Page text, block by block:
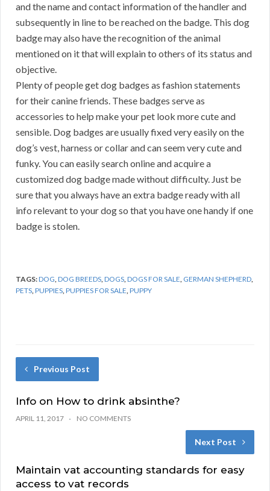
and the name and contact information of the handler and
subsequently in line to be reached on the badge. This dog
badge may also have the recognition of the animal
mentioned on it that will explain to others of its status and
objective.
Plenty of people get dog badges as fashion statements
for their canine friends. These badges serve as
accessories to help make your pet look more cute and
sensible. Dog badges are usually fixed very easily on the
dog’s vest, harness or collar and can seem very cute and
funky. You can easily search online and acquire a
customized dog badge made without difficulty. Just be
sure that you always have an extra badge ready with all
info relevant to your dog so that you have one handy if one
badge is stolen.
TAGS:DOG,DOG BREEDS,DOGS,DOGS FOR SALE, GERMAN SHEPHERD,
PETS,PUPPIES,PUPPIES FOR SALE,PUPPY
Previous Post
Info on How to drink absinthe?
APRIL 11, 2017 NO COMMENTS
Next Post
Maintain vat accounting standards for easy
access to vat records